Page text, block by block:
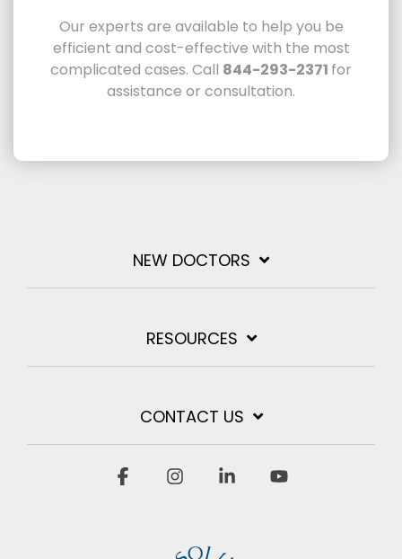
Our experts are available to help you be
efficient and cost-effective with the most
complicated cases. Call 844-293-2371 for
assistance or consultation.
NEW DOCTORS
RESOURCES
CONTACT US
FacebookInstagramLinkedin